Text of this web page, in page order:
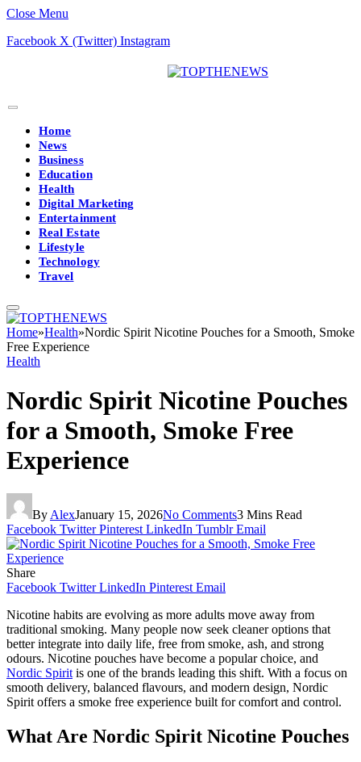
Close Menu
Facebook X (Twitter) Instagram
Home
News
Business
Education
Health
Digital Marketing
Entertainment
Real Estate
Lifestyle
Technology
Travel
Home»Health»Nordic Spirit Nicotine Pouches for a Smooth, Smoke
Free Experience
Health
Nordic Spirit Nicotine Pouches
for a Smooth, Smoke Free
Experience
By AlexJanuary 15, 2026No Comments3 Mins Read
Facebook Twitter Pinterest LinkedIn Tumblr Email
Share
Facebook Twitter LinkedIn Pinterest Email
Nicotine habits are evolving as more adults move away from
traditional smoking. Many people now seek cleaner options that
better integrate into daily life, free from smoke, ash, and strong
odours. Nicotine pouches have become a popular choice, and
Nordic Spirit is one of the brands leading this shift. With a focus on
smooth delivery, balanced flavours, and modern design, Nordic
Spirit offers a smoke free experience built for comfort and control.
What Are Nordic Spirit Nicotine Pouches